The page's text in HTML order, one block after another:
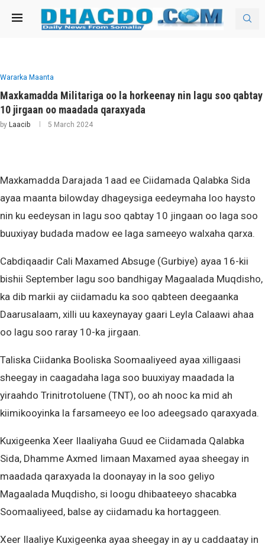
Wararka Maanta
Maxkamadda Militariga oo la horkeenay nin lagu soo qabtay
10 jirgaan oo maadada qaraxyada
by Laacib 5 March 2024
Maxkamadda Darajada 1aad ee Ciidamada Qalabka Sida
ayaa maanta bilowday dhageysiga eedeymaha loo haysto
nin ku eedeysan in lagu soo qabtay 10 jingaan oo laga soo
buuxiyay budada madow ee laga sameeyo walxaha qarxa.
Cabdiqaadir Cali Maxamed Absuge (Gurbiye) ayaa 16-kii
bishii September lagu soo bandhigay Magaalada Muqdisho,
ka dib markii ay ciidamadu ka soo qabteen deegaanka
Daarusalaam, xilli uu kaxeynayay gaari Leyla Calaawi ahaa
oo lagu soo raray 10-ka jirgaan.
Taliska Ciidanka Booliska Soomaaliyeed ayaa xilligaasi
sheegay in caagadaha laga soo buuxiyay maadada la
yiraahdo Trinitrotoluene (TNT), oo ah nooc ka mid ah
kiimikooyinka la farsameeyo ee loo adeegsado qaraxyada.
Kuxigeenka Xeer Ilaaliyaha Guud ee Ciidamada Qalabka
Sida, Dhamme Axmed Iimaan Maxamed ayaa sheegay in
maadada qaraxyada la doonayay in la soo geliyo
Magaalada Muqdisho, si loogu dhibaateeyo shacabka
Soomaaliyeed, balse ay ciidamadu ka hortaggeen.
Xeer Ilaaliye Kuxigeenka ayaa sheegay in ay u caddaatay in